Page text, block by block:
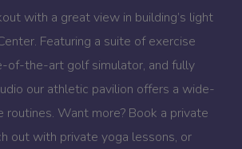
with a great view in building’s light
Featuring a suite of exercise
of-the-art golf simulator, and fully
our athletic pavilion offers a wide-
routines. Want more? Book a private
out with private yoga lessons, or